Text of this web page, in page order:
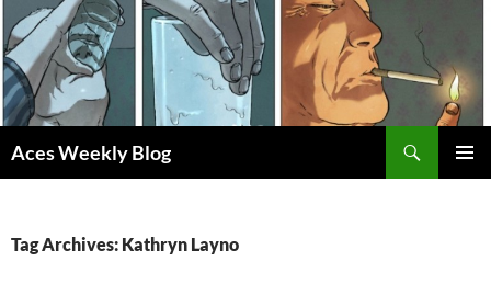
Skip
to
content
Aces Weekly Blog
Tag Archives: Kathryn Layno